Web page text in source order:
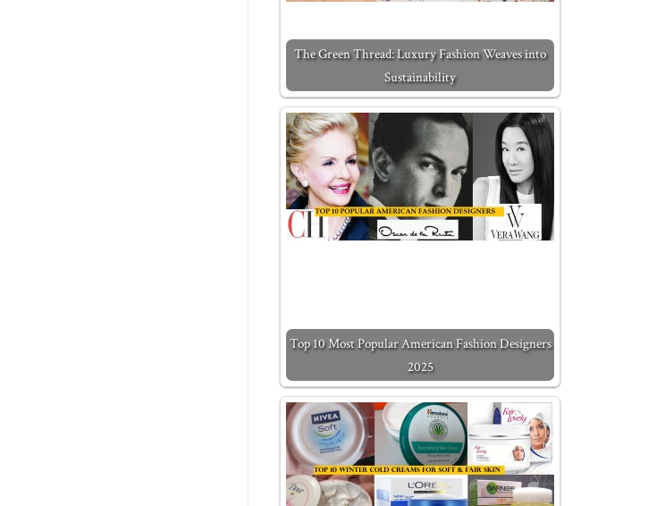
The Green Thread: Luxury Fashion Weaves into
Sustainability
Top 10 Most Popular American Fashion Designers
2025